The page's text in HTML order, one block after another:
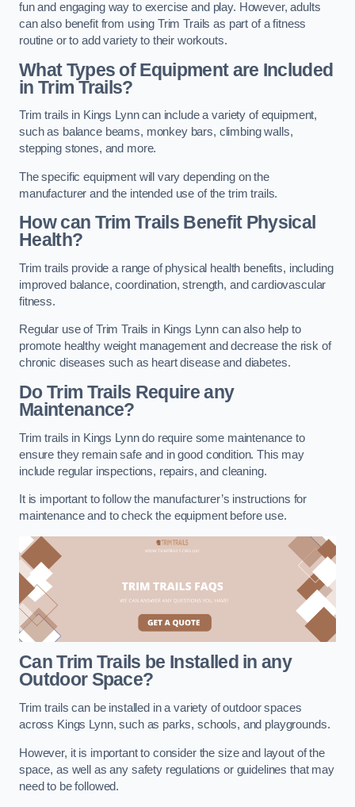
fun and engaging way to exercise and play. However, adults
can also benefit from using Trim Trails as part of a fitness
routine or to add variety to their workouts.
What Types of Equipment are Included
in Trim Trails?
Trim trails in Kings Lynn can include a variety of equipment,
such as balance beams, monkey bars, climbing walls,
stepping stones, and more.
The specific equipment will vary depending on the
manufacturer and the intended use of the trim trails.
How can Trim Trails Benefit Physical
Health?
Trim trails provide a range of physical health benefits, including
improved balance, coordination, strength, and cardiovascular
fitness.
Regular use of Trim Trails in Kings Lynn can also help to
promote healthy weight management and decrease the risk of
chronic diseases such as heart disease and diabetes.
Do Trim Trails Require any
Maintenance?
Trim trails in Kings Lynn do require some maintenance to
ensure they remain safe and in good condition. This may
include regular inspections, repairs, and cleaning.
It is important to follow the manufacturer’s instructions for
maintenance and to check the equipment before use.
Can Trim Trails be Installed in any
Outdoor Space?
Trim trails can be installed in a variety of outdoor spaces
across Kings Lynn, such as parks, schools, and playgrounds.
However, it is important to consider the size and layout of the
space, as well as any safety regulations or guidelines that may
need to be followed.